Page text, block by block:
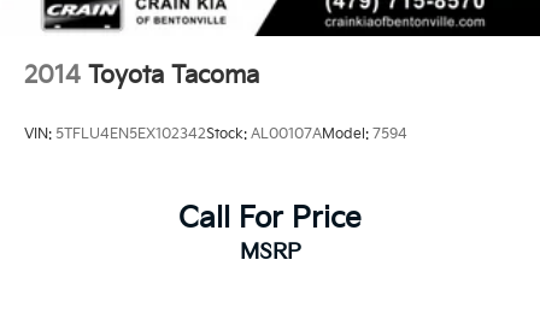
2014 Toyota Tacoma
VIN: 5TFLU4EN5EX102342Stock: AL00107AModel: 7594
Call For Price
MSRP